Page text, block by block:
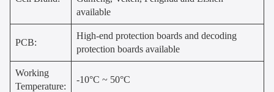
available
PCB:
High-end protection boards and decoding
protection boards available
Working
Temperature:
-10°C ~ 50°C